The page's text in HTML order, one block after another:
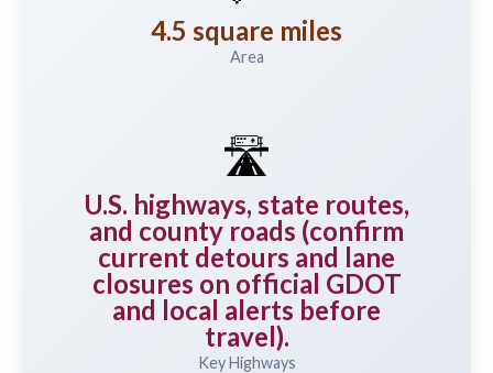
4.5 square miles
Area
🛣️
U.S. highways, state routes,
and county roads (confirm
current detours and lane
closures on official GDOT
and local alerts before
travel).
Key Highways